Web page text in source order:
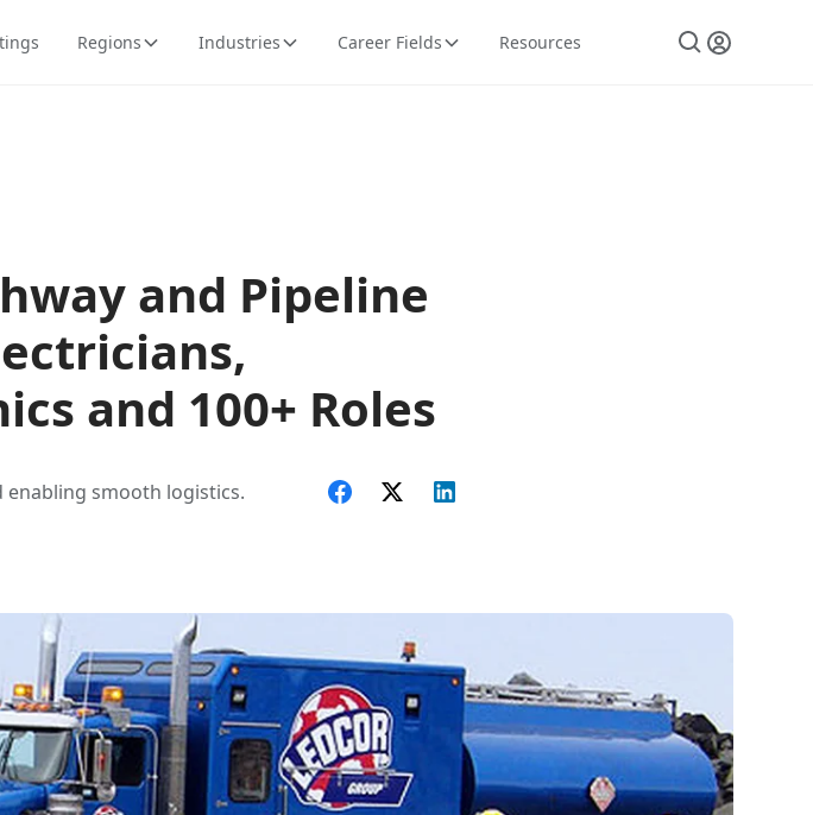
Regions Industries Career Fields Resources
and Pipeline
and 100+ Roles
smooth logistics.